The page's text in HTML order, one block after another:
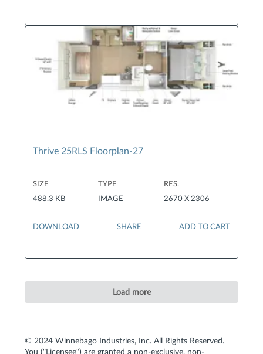
Thrive 25RLS Floorplan-27
SIZE
488.3 KB
TYPE
IMAGE
RES.
2670 X 2306
DOWNLOAD SHARE ADD TO CART
Load more
© 2024 Winnebago Industries, Inc. All Rights Reserved.
You ("Licensee") are granted a non-exclusive, non-